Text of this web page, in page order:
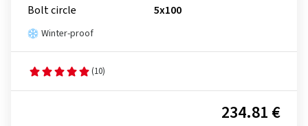
Bolt circle
5x100
Winter-proof
(10)
234.81 €